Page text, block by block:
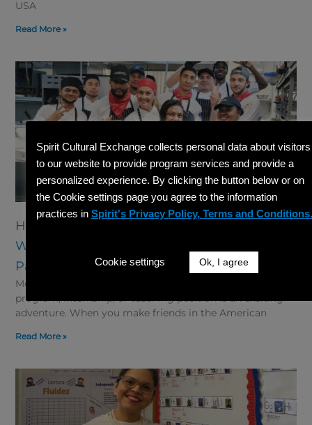
USA
Read More »
How to Make Friends in the American
Workplace as a Cultural Exchange
Participant
Moving to a new country for a cultural exchange
program, internship, or teaching position is an exciting
adventure. When you make friends in the American
Read More »
Spirit Cultural Exchange collects personal data about visitors
to our website to provide program services and provide a
personalized experience. By clicking the button below or on
the Cookie settings page you agree to the information
practices in Spirit's Privacy Policy, Terms and Conditions.
Cookie settings Ok, I agree